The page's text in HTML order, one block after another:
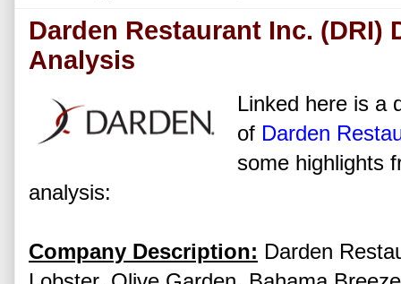
Darden Restaurant Inc. (DRI)
Analysis
Linked here is a
of Darden
some highlights
analysis:
Company Description: Darden